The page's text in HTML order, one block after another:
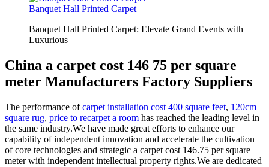
Banquet Hall Printed Carpet
Banquet Hall Printed Carpet: Elevate Grand Events with
Luxurious
China a carpet cost 146 75 per square
meter Manufacturers Factory Suppliers
The performance ofcarpet installation cost 400 square feet, 120cm
square rug, price to recarpet a room has reached the leading level in
the same industry.We have made great efforts to enhance our
capability of independent innovation and accelerate the cultivation
of core technologies and strategic a carpet cost 146.75 per square
meter with independent intellectual property rights.We are dedicated